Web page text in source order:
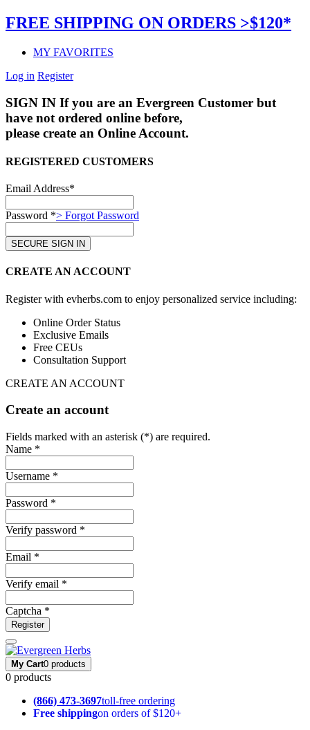
FREE SHIPPING ON ORDERS >$120*
MY FAVORITES
Log in Register
SIGN IN If you are an Evergreen Customer but
have not ordered online before,
please create an Online Account.
REGISTERED CUSTOMERS
Email Address*
Password *> Forgot Password
CREATE AN ACCOUNT
Register with evherbs.com to enjoy personalized service including:
Online Order Status
Exclusive Emails
Free CEUs
Consultation Support
CREATE AN ACCOUNT
Create an account
Fields marked with an asterisk (*) are required.
Name *
Username *
Password *
Verify password *
Email *
Verify email *
Captcha *
Register
My Cart0 products
0 products
(866) 473-3697toll-free ordering
Free shippingon orders of $120+